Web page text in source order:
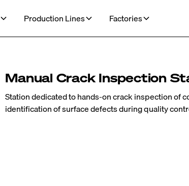
Production Lines Factories
Manual Crack Inspection
Station dedicated to hands-on crack inspection of
identification of surface defects during quality